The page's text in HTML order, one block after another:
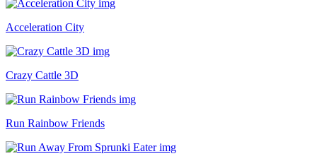
Acceleration City
Crazy Cattle 3D
Run Rainbow Friends